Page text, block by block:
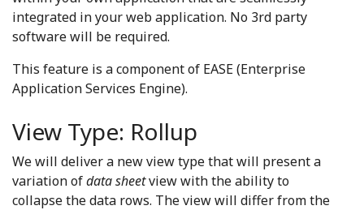
integrated in your web application. No 3rd party
software will be required.
This feature is a component of EASE (Enterprise
Application Services Engine).
View Type: Rollup
We will deliver a new view type that will present a
variation ofdata sheetview with the ability to
collapse the data rows. The view will differ from the